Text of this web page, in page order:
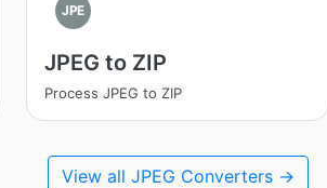
JPE
JPEG to ZIP
Process JPEG to ZIP
View all JPEG Converters →